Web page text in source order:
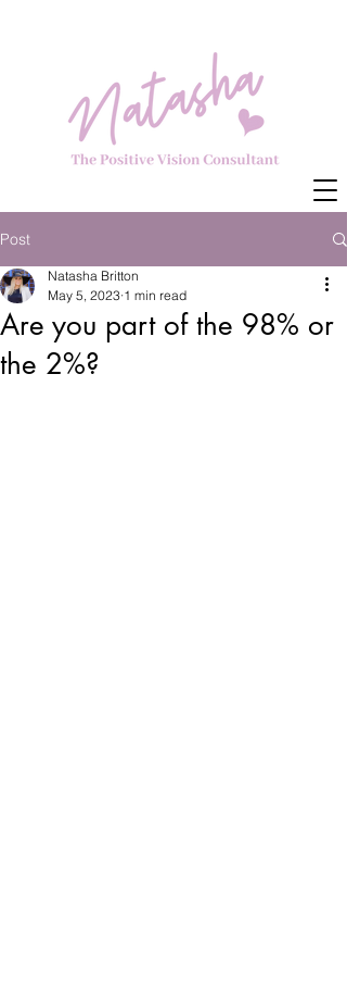
Post
Are you part of the 98% or
the 2%?
Natasha Britton
May 5, 2023 1 min read